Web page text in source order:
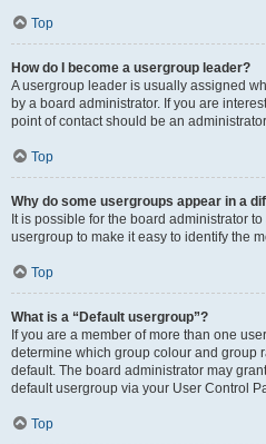
Top
How do I become a usergroup leader?
A usergroup leader is usually assigned
by a board administrator. If you are
point of contact should be an
Top
Why do some usergroups appear in a
It is possible for the board administrator
usergroup to make it easy to identify the
Top
What is a “Default usergroup”?
If you are a member of more than one
determine which group colour and group
default. The board administrator may
default usergroup via your User Control
Top